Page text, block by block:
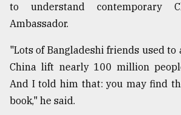
to understand contemporary
Ambassador.
"Lots of Bangladeshi friends used to
China lift nearly 100 million
And I told him that: you may find
book," he said.